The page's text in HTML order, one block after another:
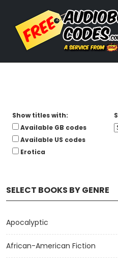
SELECT BOOKS BY GENRE
Apocalyptic
African-American Fiction
Show titles with:
Available GB codes
Available US codes
Erotica